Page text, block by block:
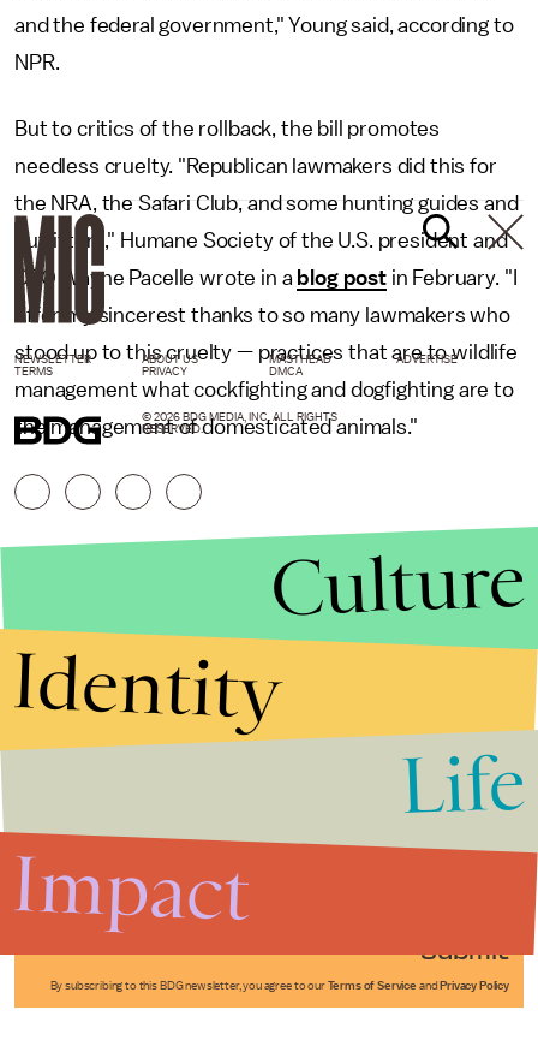
and the federal government," Young said, according to
NPR.
But to critics of the rollback, the bill promotes
needless cruelty. "Republican lawmakers did this for
the NRA, the Safari Club, and some hunting guides and
outfitters," Humane Society of the U.S. president and
CEO Wayne Pacelle wrote in a blog postin February. "I
offer my sincerest thanks to so many lawmakers who
stood up to this cruelty — practices that are to wildlife
management what cockfighting and dogfighting are to
the management of domesticated animals."
Submit
By subscribing to this BDG newsletter, you agree to our Terms of Service and Privacy Policy
NEWSLETTER ABOUT US MASTHEAD
ADVERTISE
TERMS
PRIVACY DMCA
© 2026 BDG MEDIA, INC. ALL RIGHTS
RESERVED.
Culture
Identity
Life
Impact